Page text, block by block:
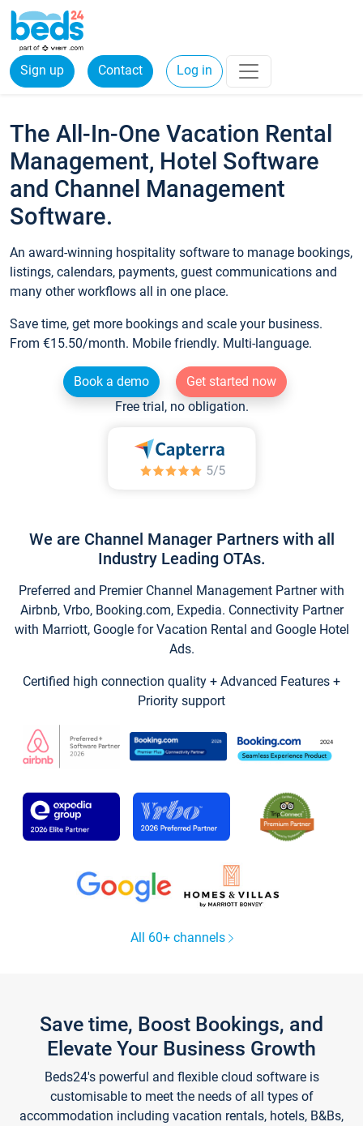
Sign up Contact Log in
The All-In-One Vacation Rental
Management, Hotel Software
and Channel Management
Software.
An award-winning hospitality software to manage bookings,
listings, calendars, payments, guest communications and
many other workflows all in one place.
Save time, get more bookings and scale your business.
From €15.50/month. Mobile friendly. Multi-language.
Book a demo
Get started now
Free trial, no obligation.
We are Channel Manager Partners with all
Industry Leading OTAs.
Preferred and Premier Channel Management Partner with
Airbnb, Vrbo, Booking.com, Expedia. Connectivity Partner
with Marriott, Google for Vacation Rental and Google Hotel
Ads.
Certified high connection quality + Advanced Features +
Priority support
All 60+ channels
Save time, Boost Bookings, and
Elevate Your Business Growth
Beds24's powerful and flexible cloud software is
customisable to meet the needs of all types of
accommodation including vacation rentals, hotels, B&Bs,